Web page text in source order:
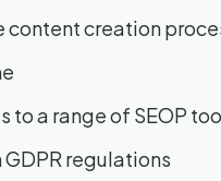
content creation
to a range of SEOP
regulations